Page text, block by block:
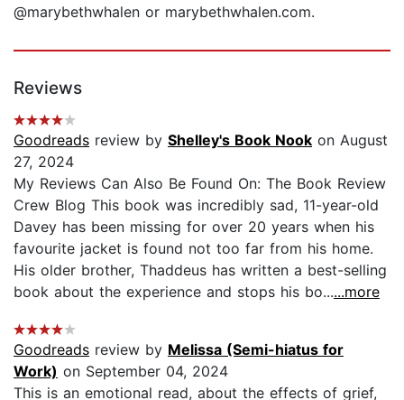
@marybethwhalen or marybethwhalen.com.
Reviews
Goodreads review by Shelley's Book Nook on August
27, 2024
My Reviews Can Also Be Found On: The Book Review
Crew Blog This book was incredibly sad, 11-year-old
Davey has been missing for over 20 years when his
favourite jacket is found not too far from his home.
His older brother, Thaddeus has written a best-selling
book about the experience and stops his bo......more
Goodreads review by Melissa (Semi-hiatus for
Work) on September 04, 2024
This is an emotional read, about the effects of grief,